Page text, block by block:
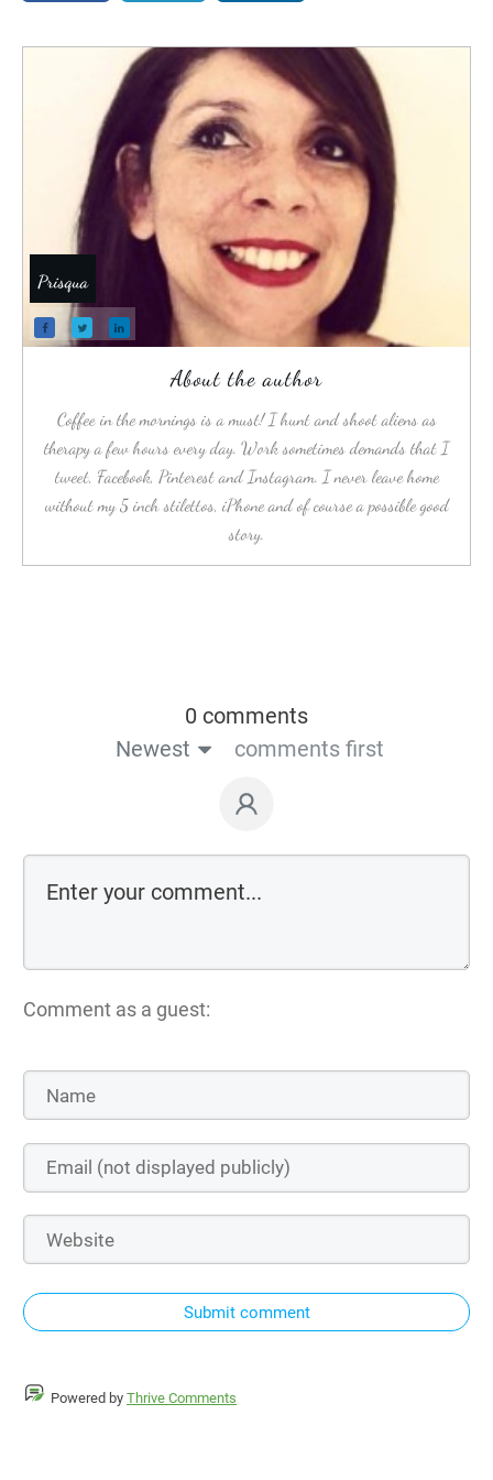
Prisqua
About the author
Coffee in the mornings is a must! I hunt and shoot aliens as
therapy a few hours every day. Work sometimes demands that I
tweet, Facebook, Pinterest and Instagram. I never leave home
without my 5 inch stilettos, iPhone and of course a possible good
story.
0 comments
Newest
comments first
Comment as a guest:
Submit comment
Powered by Thrive Comments